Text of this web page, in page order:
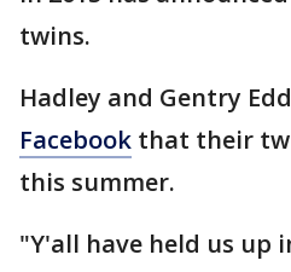
twins.
Hadley and Gentry
Facebook that their
this summer.
"Y'all have held us up